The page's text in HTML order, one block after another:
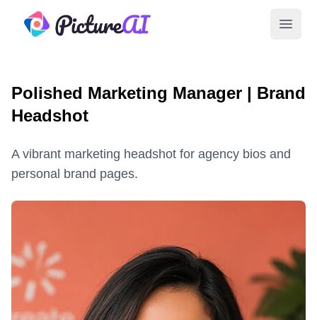
PictureAI
Open
Polished Marketing Manager | Brand
Headshot
A vibrant marketing headshot for agency bios and
personal brand pages.